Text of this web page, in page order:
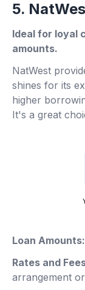
5.
Ideal for loyal
amounts.
NatWest
shines for its
higher
It's a great
Loan Amounts:
Rates and
arrangement